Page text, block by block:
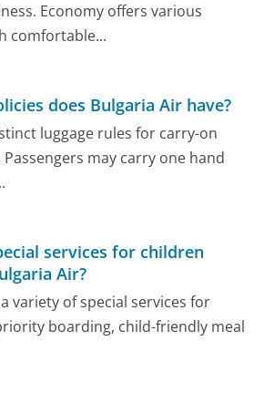
Economy offers various
comfortable...
does Bulgaria Air have?
luggage rules for carry-on
may carry one hand
services for children
Air?
variety of special services for
boarding, child-friendly meal